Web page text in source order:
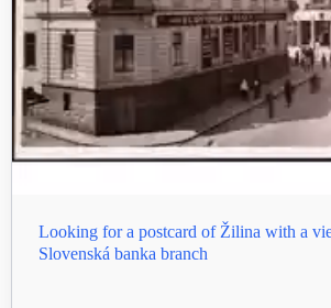
Looking for a postcard of Žilina with a
Slovenská banka branch